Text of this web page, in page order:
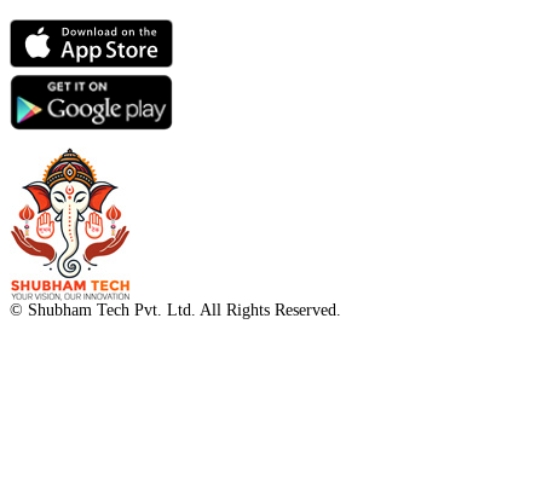
© Shubham Tech Pvt. Ltd. All Rights Reserved.